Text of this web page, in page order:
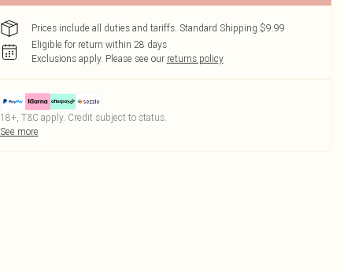
Prices include all duties and tariffs. Standard Shipping $9.99
Eligible for return within 28 days
Exclusions apply. Please see our returns policy
18+, T&C apply. Credit subject to status.
See more